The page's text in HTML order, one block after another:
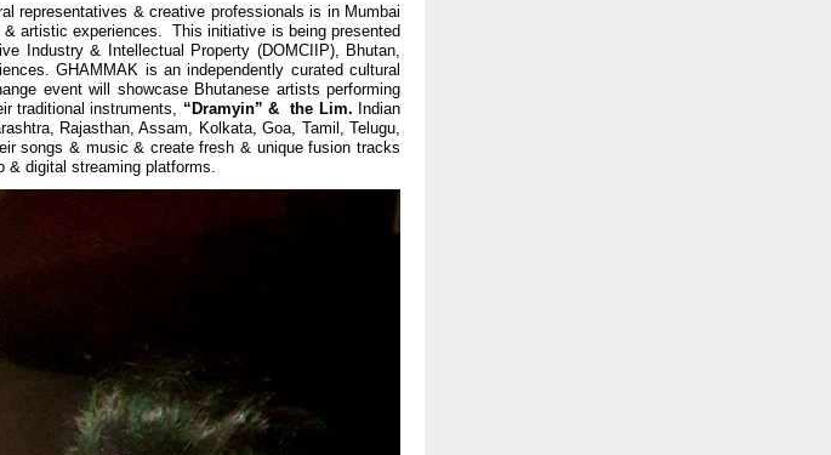
representatives & creative professionals is in Mumbai
artistic experiences. This initiative is being presented
Industry & Intellectual Property (DOMCIIP), Bhutan,
GHAMMAK is an independently curated cultural
event will showcase Bhutanese artists performing
traditional instruments, “Dramyin” & the Lim. Indian
Rajasthan, Assam, Kolkata, Goa, Tamil, Telugu,
songs & music & create fresh & unique fusion tracks
& digital streaming platforms.